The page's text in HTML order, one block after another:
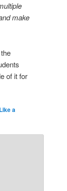
make
of it for
a